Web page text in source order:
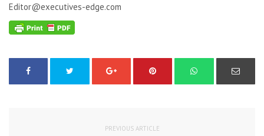
Editor@executives-edge.com
PREVIOUS ARTICLE